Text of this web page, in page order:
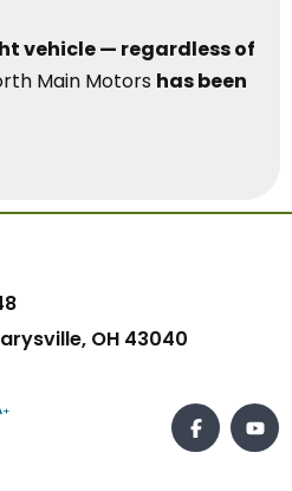
vehicle — regardless of
Main Motors has been
OH 43040